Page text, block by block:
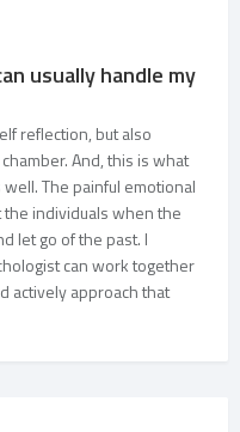
usually handle my
reflection, but also
And, this is what
The painful emotional
individuals when the
let go of the past. I
can work together
actively approach that